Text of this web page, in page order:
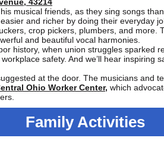
musical friends, as they sing songs
and richer by doing their everyday
crop pickers, plumbers, and more.
and beautiful vocal harmonies.
history, when union struggles sparked
safety. And we’ll hear inspiring
at the door. The musicians and
Ohio Worker Center, which
Family Activities